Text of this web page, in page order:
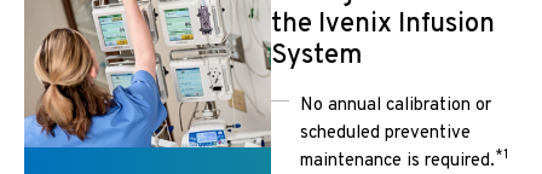
the Ivenix Infusion
System
No annual calibration or
scheduled preventive
maintenance is required.*1